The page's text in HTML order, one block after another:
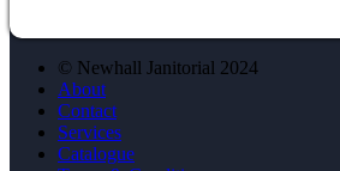
© Newhall Janitorial 2024
About
Contact
Services
Catalogue